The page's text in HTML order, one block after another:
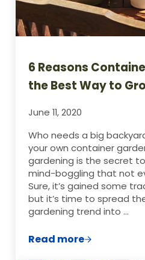
6 Reasons
the Best Way to
June 11, 2020
Who needs a big
your own container
gardening is the secret
mind-boggling that not
Sure, it’s gained some
but it’s time to spread
gardening trend into …
Read more6 Reasons